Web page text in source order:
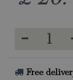
Free